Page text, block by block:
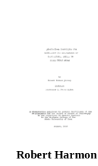
Robert